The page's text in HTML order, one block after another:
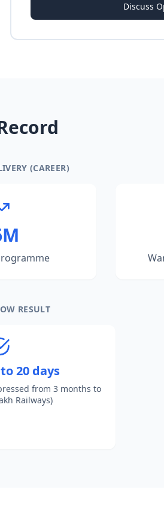
Discuss
(CAREER)
RESULT
20 days
from 3 months to
Railways)